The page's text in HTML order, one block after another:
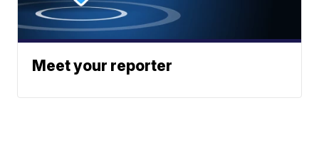
Meet your reporter